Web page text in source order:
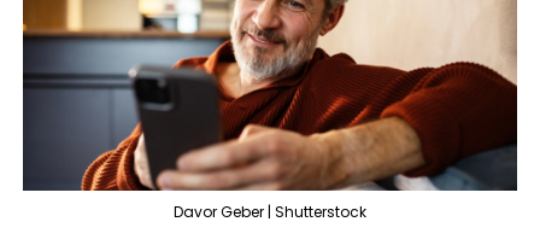
Davor Geber | Shutterstock